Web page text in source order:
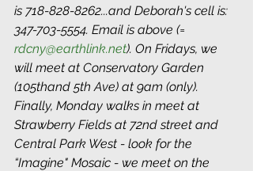
is 718-828-8262...and Deborah's cell is:
347-703-5554. Email is above (=
rdcny@earthlink.net). On Fridays, we
will meet at Conservatory Garden
(105thand 5th Ave) at 9am (only).
Finally, Monday walks in meet at
Strawberry Fields at 72nd street and
Central Park West - look for the
“Imagine" Mosaic - we meet on the